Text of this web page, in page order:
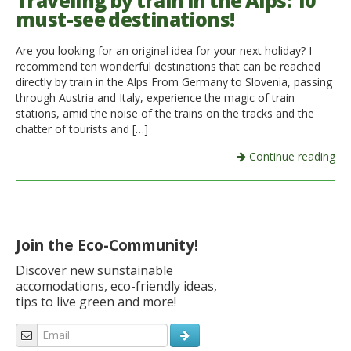
Italiano
must-see destinations!
Are you looking for an original idea for your next holiday? I
recommend ten wonderful destinations that can be reached
directly by train in the Alps From Germany to Slovenia, passing
through Austria and Italy, experience the magic of train
stations, amid the noise of the trains on the tracks and the
chatter of tourists and […]
Continue reading
Join the Eco-Community!
Discover new sunstainable
accomodations, eco-friendly ideas,
tips to live green and more!